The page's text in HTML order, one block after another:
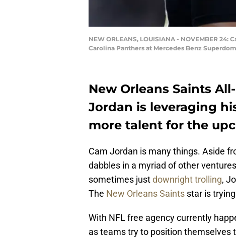
NEW ORLEANS, LOUISIANA - NOVEMBER
Carolina Panthers at Mercedes Benz
New Orleans Saints
Jordan is leveraging
more talent for the
Cam Jordan is many things. Aside
dabbles in a myriad of other
sometimes justdownright trolling,
The New Orleans Saints star is
With NFL free agency currently
as teams try to position themselves